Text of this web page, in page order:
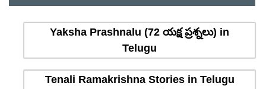
Yaksha Prashnalu (72 యక్ష ప్రశ్నలు) in
Telugu
Tenali Ramakrishna Stories in Telugu